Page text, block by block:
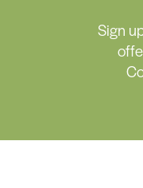
Sign